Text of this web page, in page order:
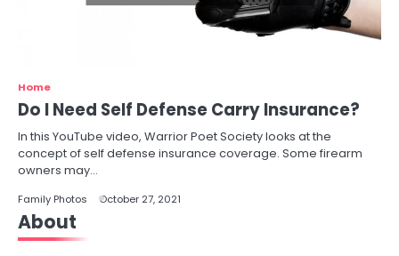
Home
Do I Need Self Defense Carry Insurance?
In this YouTube video, Warrior Poet Society looks at the
concept of self defense insurance coverage. Some firearm
owners may…
Family Photos October 27, 2021
About